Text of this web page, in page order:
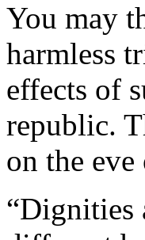
You may
harmless
effects of
republic.
on the
“Dignities